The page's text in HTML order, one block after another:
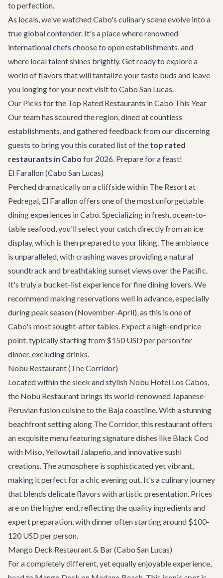
to perfection.
As locals, we've watched Cabo's culinary scene evolve into a
true global contender. It's a place where renowned
international chefs choose to open establishments, and
where local talent shines brightly. Get ready to explore a
world of flavors that will tantalize your taste buds and leave
you longing for your next visit to Cabo San Lucas.
Our Picks for the Top Rated Restaurants in Cabo This Year
Our team has scoured the region, dined at countless
establishments, and gathered feedback from our discerning
guests to bring you this curated list of the top rated
restaurants in Cabo for 2026. Prepare for a feast!
El Farallon (Cabo San Lucas)
Perched dramatically on a cliffside within The Resort at
Pedregal, El Farallonoffers one of the most unforgettable
dining experiences in Cabo. Specializing in fresh, ocean-to-
table seafood, you'll select your catch directly from an ice
display, which is then prepared to your liking. The ambiance
is unparalleled, with crashing waves providing a natural
soundtrack and breathtaking sunset views over the Pacific.
It's truly a bucket-list experience for fine dining lovers. We
recommend making reservations well in advance, especially
during peak season (November-April), as this is one of
Cabo's most sought-after tables. Expect a high-end price
point, typically starting from $150 USD per person for
dinner, excluding drinks.
Nobu Restaurant (The Corridor)
Located within the sleek and stylish Nobu Hotel Los Cabos,
the Nobu Restaurant brings its world-renowned Japanese-
Peruvian fusion cuisine to the Baja coastline. With a stunning
beachfront setting along The Corridor, this restaurant offers
an exquisite menu featuring signature dishes like Black Cod
with Miso, Yellowtail Jalapeño, and innovative sushi
creations. The atmosphere is sophisticated yet vibrant,
making it perfect for a chic evening out. It's a culinary journey
that blends delicate flavors with artistic presentation. Prices
are on the higher end, reflecting the quality ingredients and
expert preparation, with dinner often starting around $100-
120 USD per person.
Mango Deck Restaurant & Bar (Cabo San Lucas)
For a completely different, yet equally enjoyable experience,